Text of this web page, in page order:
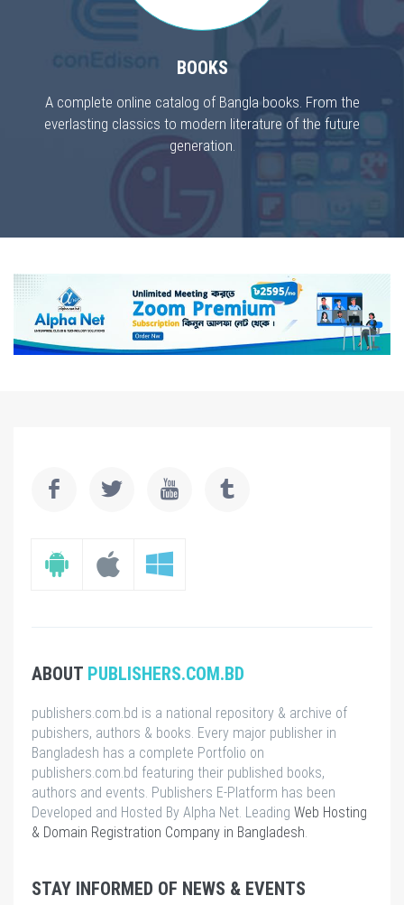
BOOKS
A complete online catalog of Bangla books. From the
everlasting classics to modern literature of the future
generation.
ABOUT PUBLISHERS.COM.BD
publishers.com.bd is a national repository & archive of
pubishers, authors & books. Every major publisher in
Bangladesh has a complete Portfolio on
publishers.com.bd featuring their published books,
authors and events. Publishers E-Platform has been
Developed and Hosted By Alpha Net. Leading Web Hosting
& Domain Registration Company in Bangladesh.
STAY INFORMED OF NEWS & EVENTS